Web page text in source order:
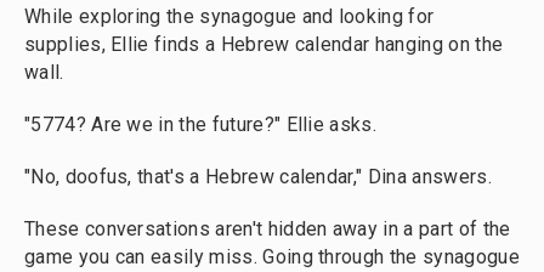
While exploring the synagogue and looking for
supplies, Ellie finds a Hebrew calendar hanging on the
wall.
"5774? Are we in the future?" Ellie asks.
"No, doofus, that's a Hebrew calendar," Dina answers.
These conversations aren't hidden away in a part of the
game you can easily miss. Going through the synagogue